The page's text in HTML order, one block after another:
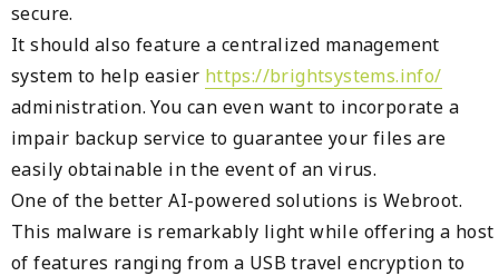
secure.
It should also feature a centralized management
system to help easier https://brightsystems.info/
administration. You can even want to incorporate a
impair backup service to guarantee your files are
easily obtainable in the event of an virus.
One of the better AI-powered solutions is Webroot.
This malware is remarkably light while offering a host
of features ranging from a USB travel encryption to